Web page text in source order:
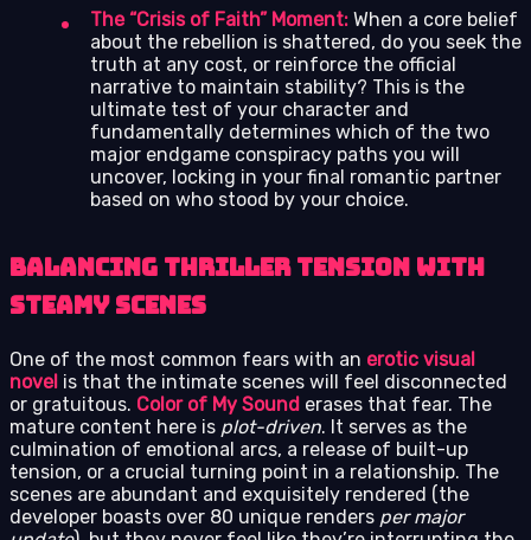
The “Crisis of Faith” Moment: When a core belief
about the rebellion is shattered, do you seek the
truth at any cost, or reinforce the official
narrative to maintain stability? This is the
ultimate test of your character and
fundamentally determines which of the two
major endgame conspiracy paths you will
uncover, locking in your final romantic partner
based on who stood by your choice.
Balancing Thriller Tension with
Steamy Scenes
One of the most common fears with an erotic visual
novel is that the intimate scenes will feel disconnected
or gratuitous. Color of My Sound erases that fear. The
mature content here is plot-driven. It serves as the
culmination of emotional arcs, a release of built-up
tension, or a crucial turning point in a relationship. The
scenes are abundant and exquisitely rendered (the
developer boasts over 80 unique renders per major